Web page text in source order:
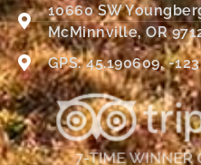
10660 SW
McMinnville, OR
GPS: 45.190609, -